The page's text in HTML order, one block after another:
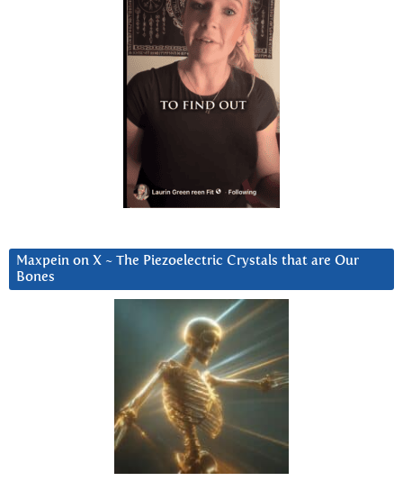
Maxpein on X ~ The Piezoelectric Crystals that are Our
Bones